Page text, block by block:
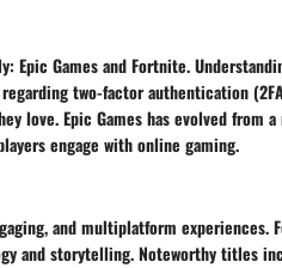
Games and Fortnite.
two-factor authentication
love. Epic Games has evolved from
engage with online gaming.
and multiplatform experiences.
and storytelling. Noteworthy titles